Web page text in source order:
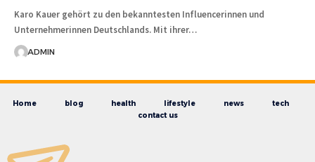
Karo Kauer gehört zu den bekanntesten Influencerinnen und
Unternehmerinnen Deutschlands. Mit ihrer…
ADMIN
Home blog health lifestyle news
tech
contact us